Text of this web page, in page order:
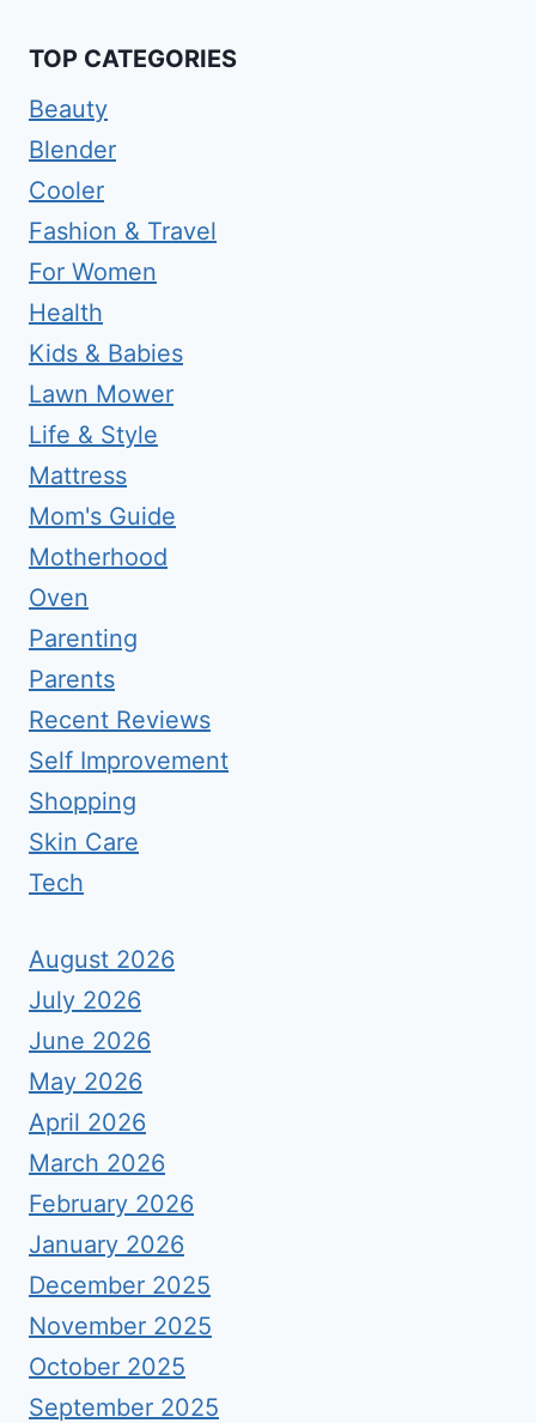
TOP CATEGORIES
Beauty
Blender
Cooler
Fashion & Travel
For Women
Health
Kids & Babies
Lawn Mower
Life & Style
Mattress
Mom's Guide
Motherhood
Oven
Parenting
Parents
Recent Reviews
Self Improvement
Shopping
Skin Care
Tech
August 2026
July 2026
June 2026
May 2026
April 2026
March 2026
February 2026
January 2026
December 2025
November 2025
October 2025
September 2025